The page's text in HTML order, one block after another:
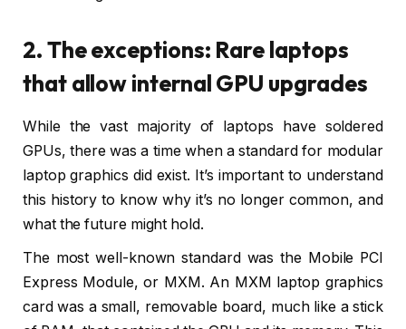
2. The exceptions: Rare laptops
that allow internal GPU upgrades
While the vast majority of laptops have soldered
GPUs, there was a time when a standard for modular
laptop graphics did exist. It’s important to understand
this history to know why it’s no longer common, and
what the future might hold.
The most well-known standard was the Mobile PCI
Express Module, or MXM. An MXM laptop graphics
card was a small, removable board, much like a stick